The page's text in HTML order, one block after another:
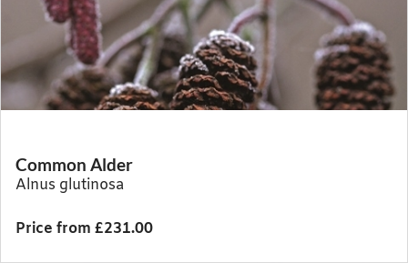
Common Alder
Alnus glutinosa
Price from £231.00